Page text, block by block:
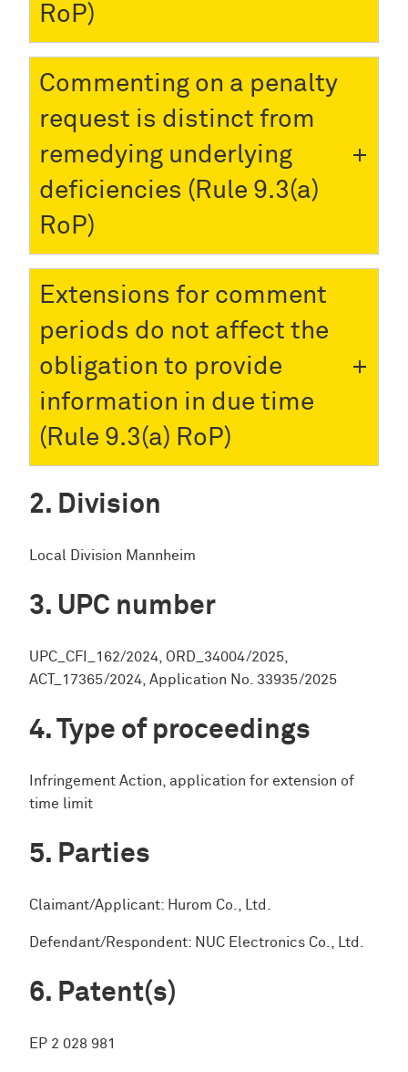
RoP)
Commenting on a penalty
request is distinct from
remedying underlying
deficiencies (Rule 9.3(a)
RoP)
Extensions for comment
periods do not affect the
obligation to provide
information in due time
(Rule 9.3(a) RoP)
Division
Local Division Mannheim
UPC number
UPC_CFI_162/2024, ORD_34004/2025,
ACT_17365/2024, Application No. 33935/2025
Type of proceedings
Infringement Action, application for extension of
time limit
Parties
Claimant/Applicant: Hurom Co., Ltd.
Defendant/Respondent: NUC Electronics Co., Ltd.
Patent(s)
EP 2 028 981